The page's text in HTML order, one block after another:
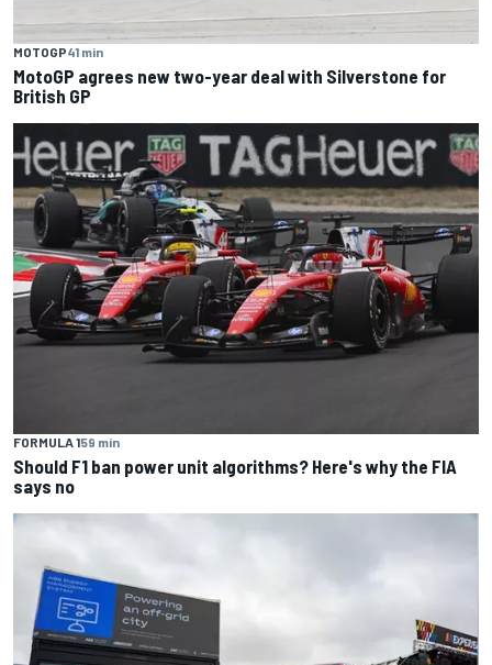
MOTOGP41 min
MotoGP agrees new two-year deal with Silverstone for
British GP
FORMULA 159 min
Should F1 ban power unit algorithms? Here's why the FIA
says no